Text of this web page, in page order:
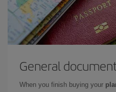
General
When you finish buying your